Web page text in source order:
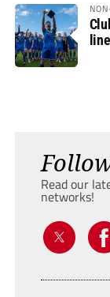
Read our
networks!